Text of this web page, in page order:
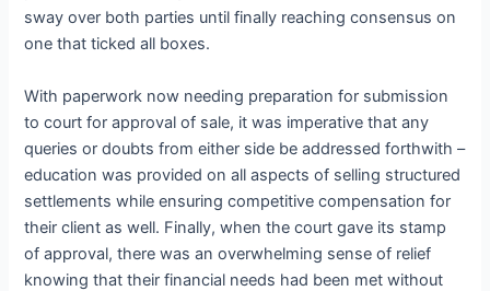
sway over both parties until finally reaching consensus on
one that ticked all boxes.
With paperwork now needing preparation for submission
to court for approval of sale, it was imperative that any
queries or doubts from either side be addressed forthwith –
education was provided on all aspects of selling structured
settlements while ensuring competitive compensation for
their client as well. Finally, when the court gave its stamp
of approval, there was an overwhelming sense of relief
knowing that their financial needs had been met without